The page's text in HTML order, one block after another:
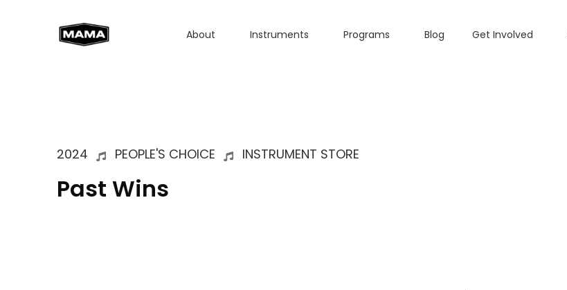
About Instruments Programs Blog Get Involved
2024 PEOPLE'S CHOICE INSTRUMENT STORE
Past Wins